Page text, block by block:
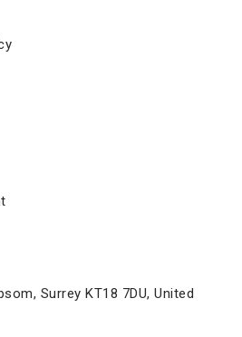
Surrey KT18 7DU, United